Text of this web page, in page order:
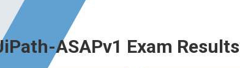
ASAPv1 Exam Results